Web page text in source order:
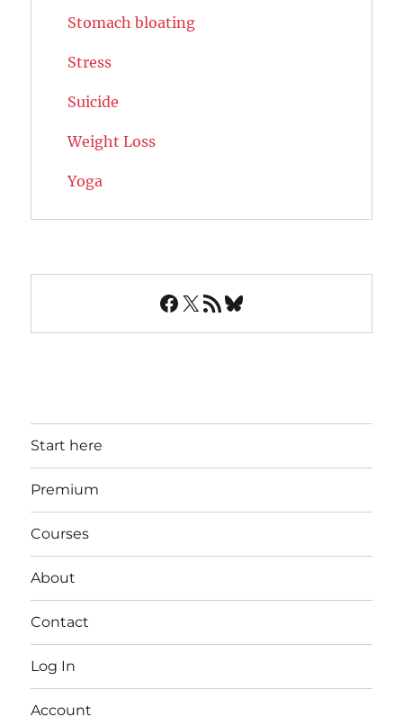
Stomach bloating
Stress
Suicide
Weight Loss
Yoga
Facebook
X RSS FeedBluesky
Start here
Premium
Courses
About
Contact
Log In
Account